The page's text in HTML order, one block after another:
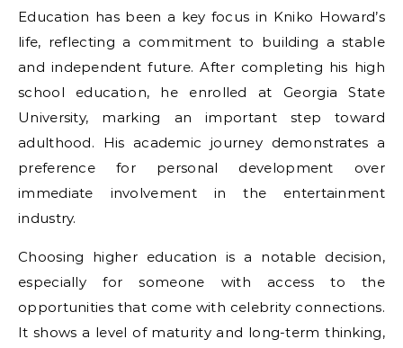
Education has been a key focus in Kniko Howard’s
life, reflecting a commitment to building a stable
and independent future. After completing his high
school education, he enrolled at Georgia State
University, marking an important step toward
adulthood. His academic journey demonstrates a
preference for personal development over
immediate involvement in the entertainment
industry.
Choosing higher education is a notable decision,
especially for someone with access to the
opportunities that come with celebrity connections.
It shows a level of maturity and long-term thinking,